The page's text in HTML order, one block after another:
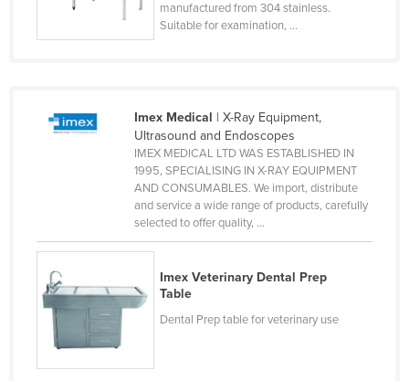
Togo
Trinidad and Tobago
Turkey
Turkmenistan
Tuvalu
Uganda
Ukraine
manufactured from 304 stainless.
Suitable for examination, ...
Imex Medical | X-Ray Equipment,
Ultrasound and Endoscopes
IMEX MEDICAL LTD WAS ESTABLISHED IN
1995, SPECIALISING IN X-RAY EQUIPMENT
AND CONSUMABLES. We import, distribute
and service a wide range of products, carefully
selected to offer quality, ...
Imex Veterinary Dental Prep
Table
Dental Prep table for veterinary use